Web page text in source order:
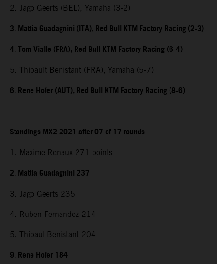
2. Jago Geerts (BEL), Yamaha (3-2)
3. Mattia Guadagnini (ITA), Red Bull KTM Factory Racing (2-3)
4. Tom Vialle (FRA), Red Bull KTM Factory Racing (6-4)
5. Thibault Benistant (FRA), Yamaha (5-7)
6. Rene Hofer (AUT), Red Bull KTM Factory Racing (8-6)
Standings MX2 2021 after 07 of 17 rounds
1. Maxime Renaux 271 points
2. Mattia Guadagnini 237
3. Jago Geerts 235
4. Ruben Fernandez 214
5. Thibaul Benistant 204
9. Rene Hofer 184